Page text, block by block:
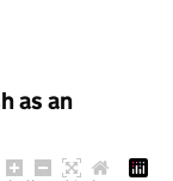
as an